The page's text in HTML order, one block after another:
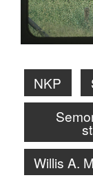
NKP
Willis A.